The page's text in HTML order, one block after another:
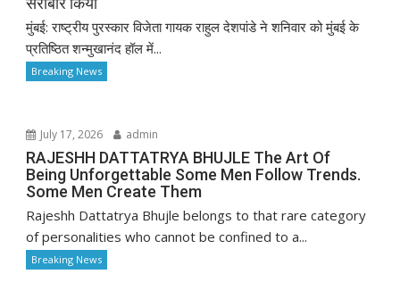
मुंबई: राष्ट्रीय पुरस्कार विजेता गायक राहुल देशपांडे ने शनिवार को मुंबई के
प्रतिष्ठित शन्मुखानंद हॉल में...
Breaking News
July 17, 2026 admin
RAJESHH DATTATRYA BHUJLE The Art Of
Being Unforgettable Some Men Follow Trends.
Some Men Create Them
Rajeshh Dattatrya Bhujle belongs to that rare category
of personalities who cannot be confined to a...
Breaking News